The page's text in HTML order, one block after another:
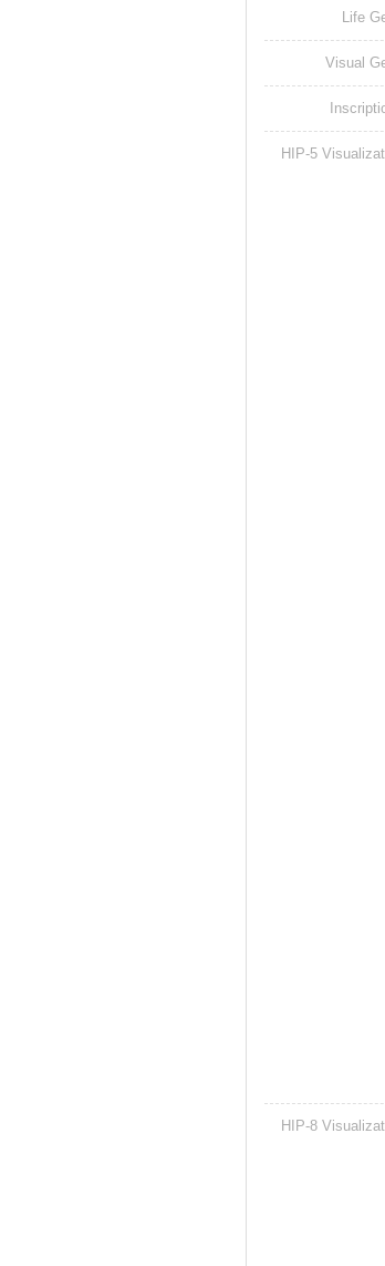
Life
Visual
HIP-5
HIP-8